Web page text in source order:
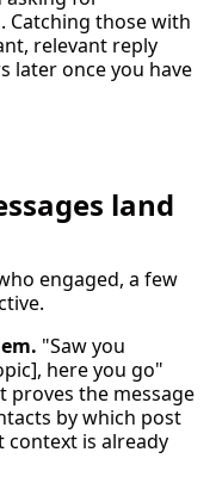
Catching those with
relevant reply
later once you have
land
engaged, a few
"Saw you
here you go"
proves the message
by which post
is already